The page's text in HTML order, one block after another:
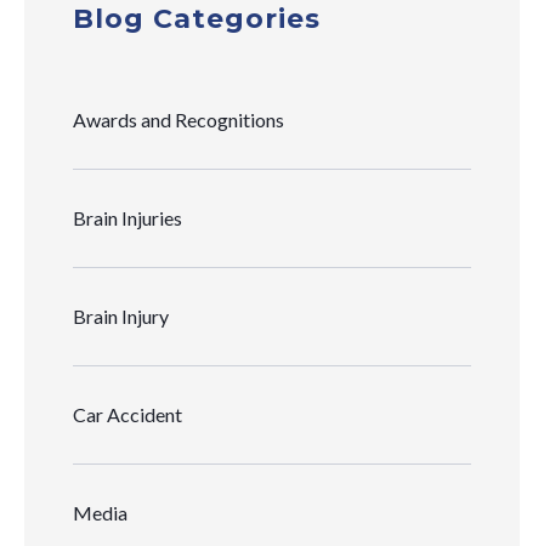
Blog Categories
Awards and Recognitions
Brain Injuries
Brain Injury
Car Accident
Media